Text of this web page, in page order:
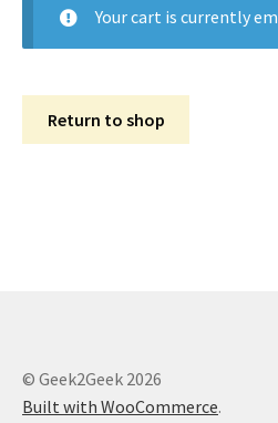
Your cart is currently
Return to shop
© Geek2Geek 2026
Built with WooCommerce.